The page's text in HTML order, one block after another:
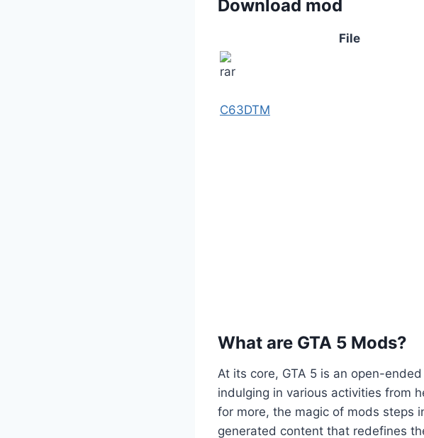
Download mod
File
C63DTM
What are GTA 5 Mods?
At its core, GTA 5 is an open-
indulging in various activities from
for more, the magic of mods steps
generated content that redefines